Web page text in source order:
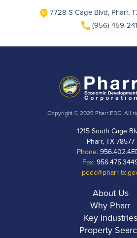
7728 S Cage Blvd, Pharr,
(956) 459-
Copyright © 2026 Pharr EDC. All
1215 South Cage
Pharr, TX 78577
Phone:
Fax:
pedc@pharr-
About Us
Why Pharr
Key Industries
Property